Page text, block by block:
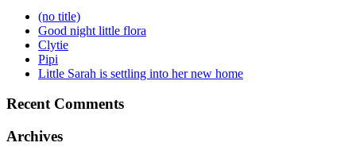
(no title)
Good night little flora
Clytie
Pipi
Little Sarah is settling into her new home
Recent Comments
Archives